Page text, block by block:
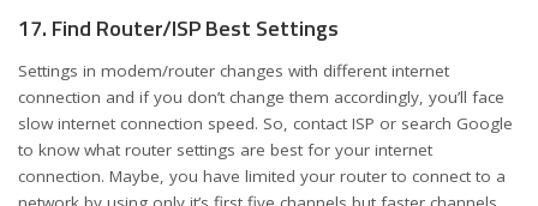
17. Find Router/ISP Best Settings
Settings in modem/router changes with different internet
connection and if you don’t change them accordingly, you’ll face
slow internet connection speed. So, contact ISP or search Google
to know what router settings are best for your internet
connection. Maybe, you have limited your router to connect to a